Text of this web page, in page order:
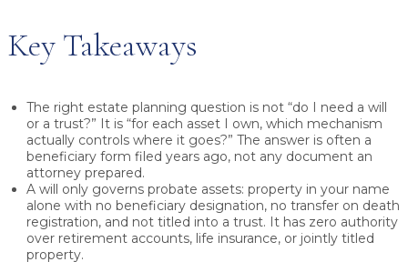
Key Takeaways
The right estate planning question is not “do I need a will
or a trust?” It is “for each asset I own, which mechanism
actually controls where it goes?” The answer is often a
beneficiary form filed years ago, not any document an
attorney prepared.
A will only governs probate assets: property in your name
alone with no beneficiary designation, no transfer on death
registration, and not titled into a trust. It has zero authority
over retirement accounts, life insurance, or jointly titled
property.